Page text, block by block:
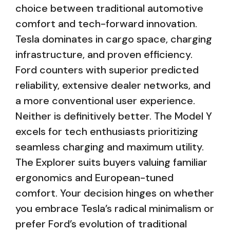
choice between traditional automotive
comfort and tech-forward innovation.
Tesla dominates in cargo space, charging
infrastructure, and proven efficiency.
Ford counters with superior predicted
reliability, extensive dealer networks, and
a more conventional user experience.
Neither is definitively better. The Model Y
excels for tech enthusiasts prioritizing
seamless charging and maximum utility.
The Explorer suits buyers valuing familiar
ergonomics and European-tuned
comfort. Your decision hinges on whether
you embrace Tesla’s radical minimalism or
prefer Ford’s evolution of traditional